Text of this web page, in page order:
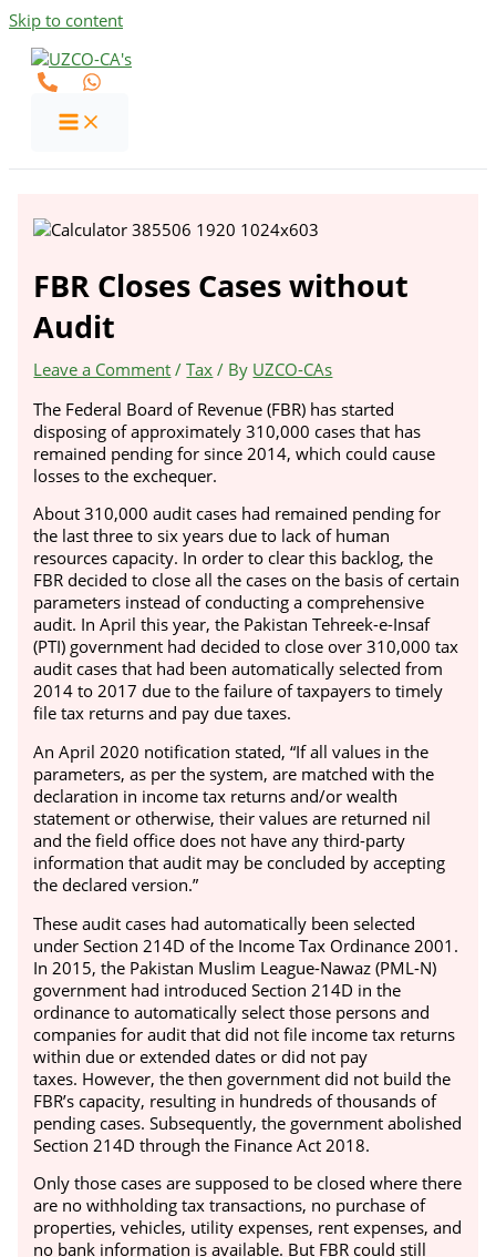
Skip to content
FBR Closes Cases without
Audit
Leave a Comment /Tax / By UZCO-CAs
The Federal Board of Revenue (FBR) has started
disposing of approximately 310,000 cases that has
remained pending for since 2014, which could cause
losses to the exchequer.
About 310,000 audit cases had remained pending for
the last three to six years due to lack of human
resources capacity. In order to clear this backlog, the
FBR decided to close all the cases on the basis of certain
parameters instead of conducting a comprehensive
audit. In April this year, the Pakistan Tehreek-e-Insaf
(PTI) government had decided to close over 310,000 tax
audit cases that had been automatically selected from
2014 to 2017 due to the failure of taxpayers to timely
file tax returns and pay due taxes.
An April 2020 notification stated, “If all values in the
parameters, as per the system, are matched with the
declaration in income tax returns and/or wealth
statement or otherwise, their values are returned nil
and the field office does not have any third-party
information that audit may be concluded by accepting
the declared version.”
These audit cases had automatically been selected
under Section 214D of the Income Tax Ordinance 2001.
In 2015, the Pakistan Muslim League-Nawaz (PML-N)
government had introduced Section 214D in the
ordinance to automatically select those persons and
companies for audit that did not file income tax returns
within due or extended dates or did not pay
taxes. However, the then government did not build the
FBR’s capacity, resulting in hundreds of thousands of
pending cases.Subsequently, the government abolished
Section 214D through the Finance Act 2018.
Only those cases are supposed to be closed where there
are no withholding tax transactions, no purchase of
properties, vehicles, utility expenses, rent expenses, and
no bank information is available. But FBR could still